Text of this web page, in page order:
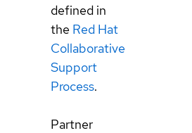
defined in
the Red Hat
Collaborative
Support
Process.
Partner